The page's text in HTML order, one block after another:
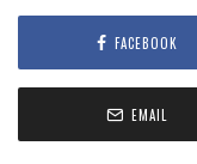
FACEBOOK
EMAIL